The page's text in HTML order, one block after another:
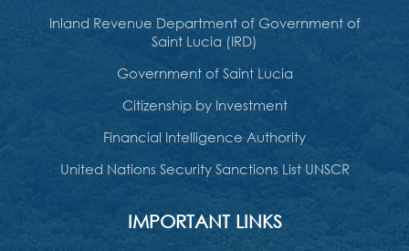
Inland Revenue Department of Government of
Saint Lucia (IRD)
Government of Saint Lucia
Citizenship by Investment
Financial Intelligence Authority
United Nations Security Sanctions List UNSCR
IMPORTANT LINKS